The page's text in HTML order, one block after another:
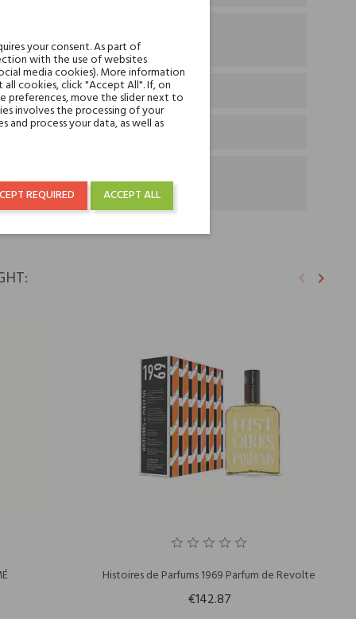
Vanilla & Pheromone
Previous
keyboard_arrow_left Next
keyboard_arrow_right
Histoires de Parfums 1969 Parfum de Revolte
€142.87
your consent. As part of
with the use of websites
media cookies). More information
cookies, click "Accept All". If, on
preferences, move the slider next to
involves the processing of your
process your data, as well as
ACCEPT ALL
REQUIRED